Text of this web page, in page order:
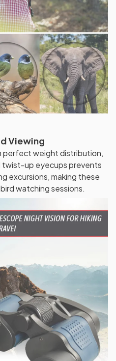
Viewing
perfect weight distribution,
twist-up eyecups prevents
excursions, making these
watching sessions.